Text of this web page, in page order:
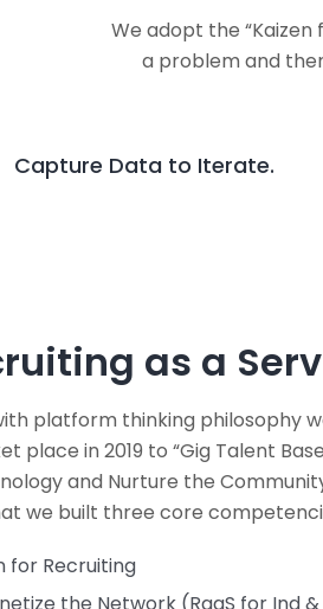
We adopt the
a problem and
Capture Data to Iterate.
as a
platform thinking philosophy
place in 2019 to “Gig Talent
and Nurture the
we built three core
for Recruiting